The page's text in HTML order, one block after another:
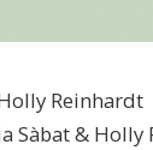
Reinhardt
Sàbat & Holly